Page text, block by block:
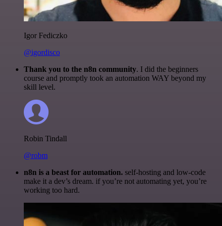
Igor Fediczko
@igordisco
Thank you to the n8n community. I did the beginners
course and promptly took an automation WAY beyond my
skill level.
Robin Tindall
@robm
n8n is a beast for automation. self-hosting and low-code
make it a dev’s dream. if you’re not automating yet, you’re
working too hard.